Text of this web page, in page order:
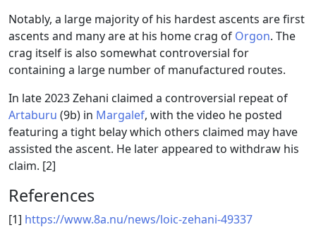
Notably, a large majority of his hardest ascents are first
ascents and many are at his home crag of Orgon. The
crag itself is also somewhat controversial for
containing a large number of manufactured routes.
In late 2023 Zehani claimed a controversial repeat of
Artaburu (9b) in Margalef, with the video he posted
featuring a tight belay which others claimed may have
assisted the ascent. He later appeared to withdraw his
claim. [2]
References
[1] https://www.8a.nu/news/loic-zehani-49337